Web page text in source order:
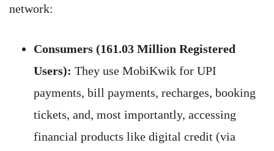
network:
Consumers (161.03 Million Registered
Users): They use MobiKwik for UPI
payments, bill payments, recharges, booking
tickets, and, most importantly, accessing
financial products like digital credit (via